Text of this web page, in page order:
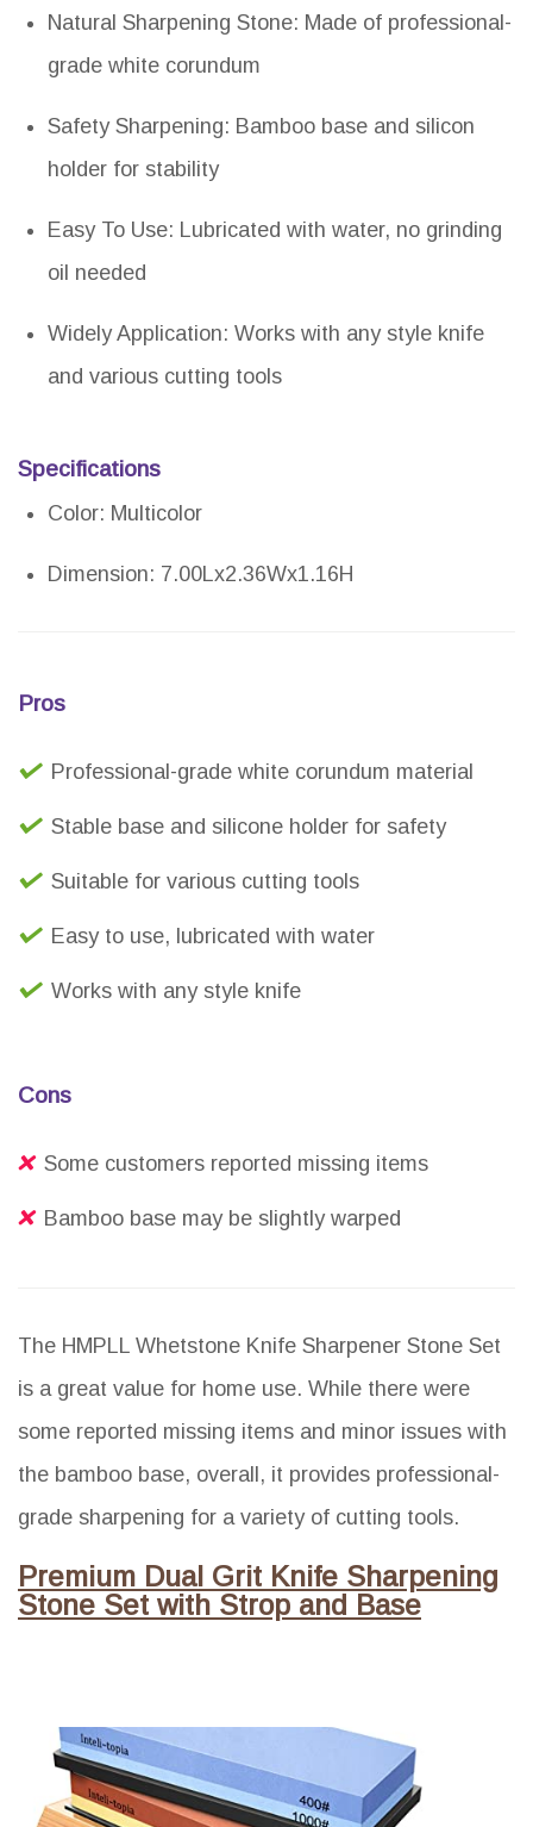
Natural Sharpening Stone: Made of professional-
grade white corundum
Safety Sharpening: Bamboo base and silicon
holder for stability
Easy To Use: Lubricated with water, no grinding
oil needed
Widely Application: Works with any style knife
and various cutting tools
Specifications
Color: Multicolor
Dimension: 7.00Lx2.36Wx1.16H
Pros
Professional-grade white corundum material
Stable base and silicone holder for safety
Suitable for various cutting tools
Easy to use, lubricated with water
Works with any style knife
Cons
Some customers reported missing items
Bamboo base may be slightly warped
The HMPLL Whetstone Knife Sharpener Stone Set
is a great value for home use. While there were
some reported missing items and minor issues with
the bamboo base, overall, it provides professional-
grade sharpening for a variety of cutting tools.
Premium Dual Grit Knife Sharpening
Stone Set with Strop and Base